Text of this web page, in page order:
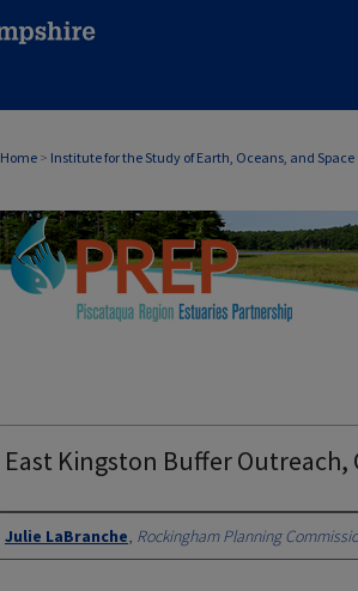
Home > Institute for the Study of Earth, Oceans, and Space
East Kingston Buffer Outreach,
Authors
Julie LaBranche, Rockingham Planning